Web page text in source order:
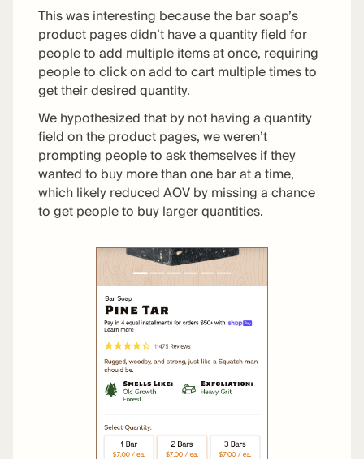
This was interesting because the bar soap’s
product pages didn’t have a quantity field for
people to add multiple items at once, requiring
people to click on add to cart multiple times to
get their desired quantity.
We hypothesized that by not having a quantity
field on the product pages, we weren’t
prompting people to ask themselves if they
wanted to buy more than one bar at a time,
which likely reduced AOV by missing a chance
to get people to buy larger quantities.